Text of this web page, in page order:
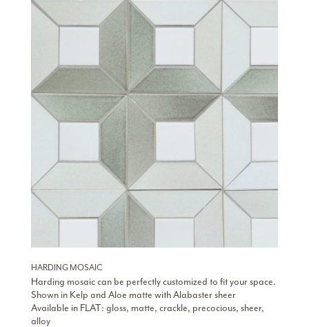
HARDING MOSAIC
Harding mosaic can be perfectly customized to fit your space.
Shown in Kelp and Aloe matte with Alabaster sheer
Available in FLAT: gloss, matte, crackle, precocious, sheer,
alloy